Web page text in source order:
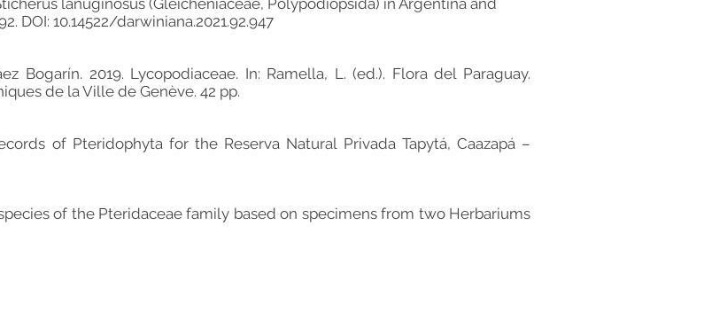
Sticherus lanuginosus (Gleicheniaceae, Polypodiopsida) in Argentina and
DOI: 10.14522/darwiniana.2021.92.947
Bogarín. 2019. Lycopodiaceae. In: Ramella, L. (ed.). Flora del Paraguay.
de la Ville de Genève. 42 pp.
of Pteridophyta for the Reserva Natural Privada Tapytá, Caazapá –
species of the Pteridaceae family based on specimens from two Herbariums